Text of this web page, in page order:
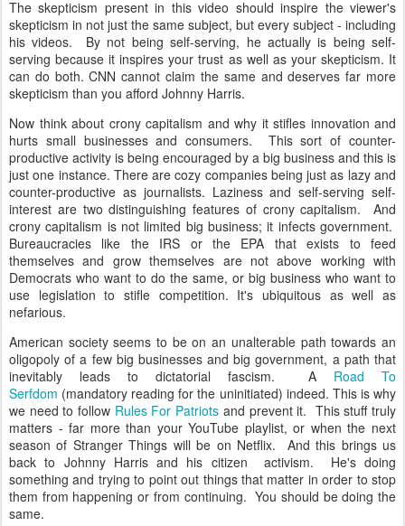
The skepticism present in this video should inspire the viewer's
skepticism in not just the same subject, but every subject - including
his videos. By not being self-serving, he actually is being self-
serving because it inspires your trust as well as your skepticism. It
can do both. CNN cannot claim the same and deserves far more
skepticism than you afford Johnny Harris.
Now think about crony capitalism and why it stifles innovation and
hurts small businesses and consumers. This sort of counter-
productive activity is being encouraged by a big business and this is
just one instance. There are cozy companies being just as lazy and
counter-productive as journalists. Laziness and self-serving self-
interest are two distinguishing features of crony capitalism. And
crony capitalism is not limited big business; it infects government.
Bureaucracies like the IRS or the EPA that exists to feed
themselves and grow themselves are not above working with
Democrats who want to do the same, or big business who want to
use legislation to stifle competition. It's ubiquitous as well as
nefarious.
American society seems to be on an unalterable path towards an
oligopoly of a few big businesses and big government, a path that
inevitably leads to dictatorial fascism. A Road To
Serfdom (mandatory reading for the uninitiated) indeed. This is why
we need to follow Rules For Patriots and prevent it. This stuff truly
matters - far more than your YouTube playlist, or when the next
season of Stranger Things will be on Netflix. And this brings us
back to Johnny Harris and his citizen activism. He's doing
something and trying to point out things that matter in order to stop
them from happening or from continuing. You should be doing the
same.